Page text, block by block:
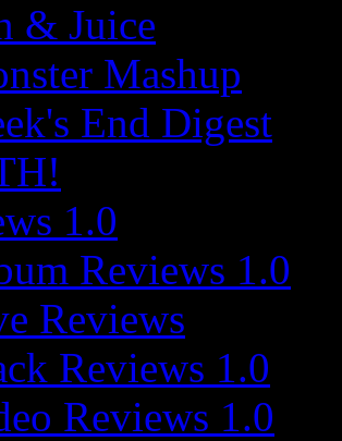
& Juice
Mashup
End Digest
1.0
Reviews 1.0
Reviews
Reviews 1.0
Reviews 1.0